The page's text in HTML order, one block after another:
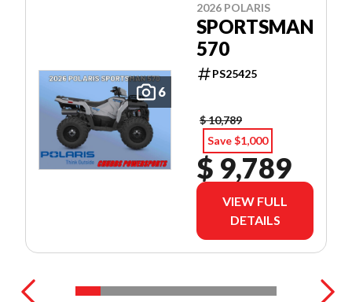
6
2026 POLARIS
SPORTSMAN
570
PS25425
$ 10,789
Save $1,000
$ 9,789
VIEW FULL
DETAILS